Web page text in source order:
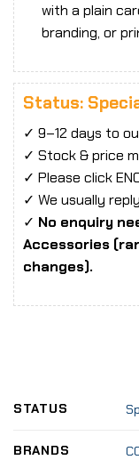
with a plain
branding, or
Status:
✓ 9–12 days to
✓ Stock & price
✓ Please click
✓ We usually
✓ No enquiry
Accessories
changes).
STATUS
BRANDS